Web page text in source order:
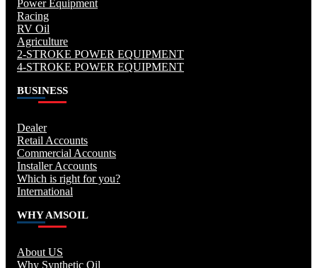
Power Equipment
Racing
RV Oil
Agriculture
2-STROKE POWER EQUIPMENT
4-STROKE POWER EQUIPMENT
BUSINESS
Dealer
Retail Accounts
Commercial Accounts
Installer Accounts
Which is right for you?
International
WHY AMSOIL
About US
Why Synthetic Oil